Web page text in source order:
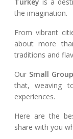
the imagination.
From vibrant
about more
traditions and
Our Small
that, weaving
experiences.
Here are the
share with you